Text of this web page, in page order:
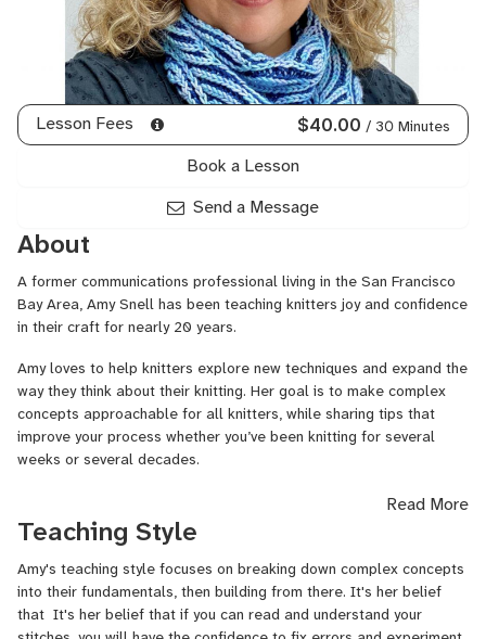
Lesson Fees $40.00 / 30 Minutes
Book a Lesson
Send a Message
About
A former communications professional living in the San Francisco
Bay Area, Amy Snell has been teaching knitters joy and confidence
in their craft for nearly 20 years.
Amy loves to help knitters explore new techniques and expand the
way they think about their knitting. Her goal is to make complex
concepts approachable for all knitters, while sharing tips that
improve your process whether you’ve been knitting for several
weeks or several decades.
Amy teaches virtually and in-person at national events such as
Rhinebeck, Vogue Knitting Live, Stitches, and many regional shows
and frequently presents for knitting guilds. Her patterns and
articles have appeared in publications includingCast On and
Knotions Magazines,The Sun and Fog Collection,Thicket ,
Electric Slide, and others. Amy shares tips and tricks on her blog
Read More
Teaching Style
Amy's teaching style focuses on breaking down complex concepts
into their fundamentals, then building from there. It's her belief
that It's her belief that if you can read and understand your